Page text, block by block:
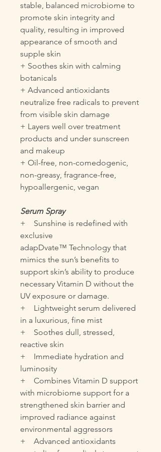
stable, balanced microbiome to
promote skin integrity and
quality, resulting in improved
appearance of smooth and
supple skin
+ Soothes skin with calming
botanicals
+ Advanced antioxidants
neutralize free radicals to prevent
from visible skin damage
+ Layers well over treatment
products and under sunscreen
and makeup
+ Oil-free, non-comedogenic,
non-greasy, fragrance-free,
hypoallergenic, vegan
Serum Spray
+ Sunshine is redefined with
exclusive
adapDvate™ Technology that
mimics the sun’s benefits to
support skin’s ability to produce
necessary Vitamin D without the
UV exposure or damage.
+ Lightweight serum delivered
in a luxurious, fine mist
+ Soothes dull, stressed,
reactive skin
+ Immediate hydration and
luminosity
+ Combines Vitamin D support
with microbiome support for a
strengthened skin barrier and
improved radiance against
environmental aggressors
+ Advanced antioxidants